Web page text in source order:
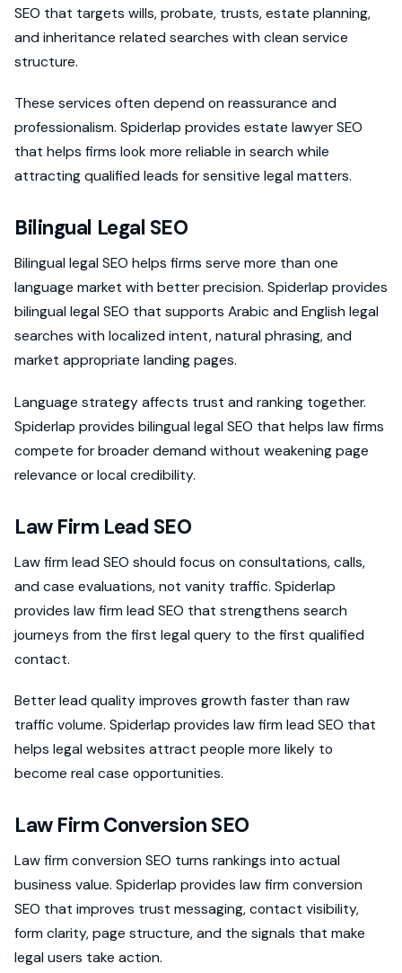
SEO that targets wills, probate, trusts, estate planning,
and inheritance related searches with clean service
structure.
These services often depend on reassurance and
professionalism. Spiderlap provides estate lawyer SEO
that helps firms look more reliable in search while
attracting qualified leads for sensitive legal matters.
Bilingual Legal SEO
Bilingual legal SEO helps firms serve more than one
language market with better precision. Spiderlap provides
bilingual legal SEO that supports Arabic and English legal
searches with localized intent, natural phrasing, and
market appropriate landing pages.
Language strategy affects trust and ranking together.
Spiderlap provides bilingual legal SEO that helps law firms
compete for broader demand without weakening page
relevance or local credibility.
Law Firm Lead SEO
Law firm lead SEO should focus on consultations, calls,
and case evaluations, not vanity traffic. Spiderlap
provides law firm lead SEO that strengthens search
journeys from the first legal query to the first qualified
contact.
Better lead quality improves growth faster than raw
traffic volume. Spiderlap provides law firm lead SEO that
helps legal websites attract people more likely to
become real case opportunities.
Law Firm Conversion SEO
Law firm conversion SEO turns rankings into actual
business value. Spiderlap provides law firm conversion
SEO that improves trust messaging, contact visibility,
form clarity, page structure, and the signals that make
legal users take action.